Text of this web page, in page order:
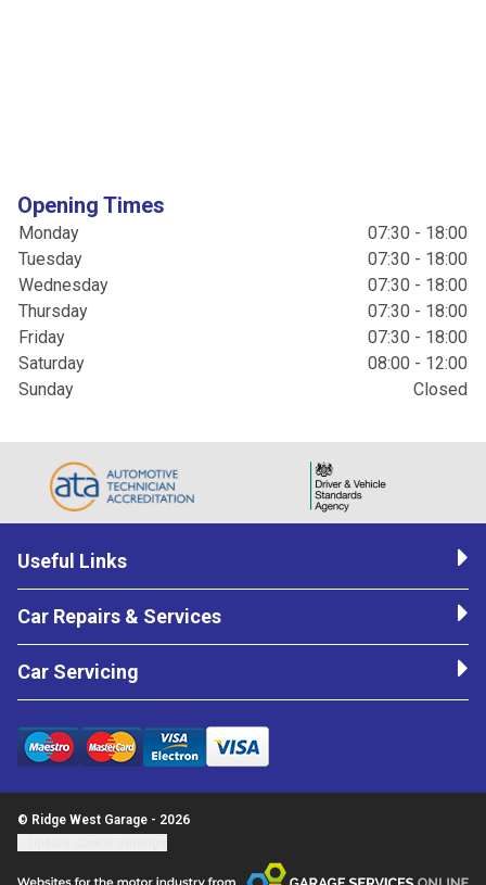
Opening Times
Monday
07:30 - 18:00
Tuesday
07:30 - 18:00
Wednesday
07:30 - 18:00
Thursday
07:30 - 18:00
Friday
07:30 - 18:00
Saturday
08:00 - 12:00
Sunday
Closed
Useful Links
Car Repairs & Services
Car Servicing
© Ridge West Garage - 2026